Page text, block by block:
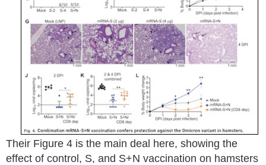
Their Figure 4 is the main deal here, showing the
effect of control, S, and S+N vaccination on hamsters